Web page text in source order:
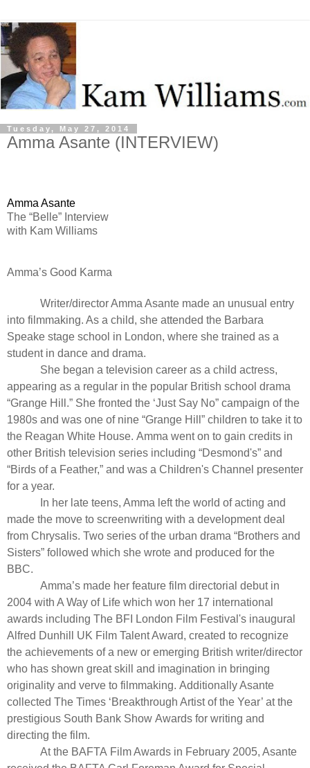
Tuesday, May 27, 2014
Amma Asante (INTERVIEW)
Amma Asante
The “Belle” Interview
with Kam Williams
Amma’s Good Karma
Writer/director Amma Asante made an unusual entry
into filmmaking. As a child, she attended the Barbara
Speake stage school in London, where she trained as a
student in dance and drama.
She began a television career as a child actress,
appearing as a regular in the popular British school drama
“Grange Hill .” She fronted the ‘Just Say No” campaign of the
1980s and was one of nine “Grange Hill” children to take it to
the Reagan White House. Amma went on to gain credits in
other British television series including “Desmond's” and
“Birds of a Feather,” and was a Children's Channel presenter
for a year.
In her late teens, Amma left the world of acting and
made the move to screenwriting with a development deal
from Chrysalis. Two series of the urban drama “Brothers and
Sisters” followed which she wrote and produced for the
BBC.
Amma’s made her feature film directorial debut in
2004 with A Way of Life which won her 17 international
awards including The BFI London Film Festival's inaugural
Alfred Dunhill UK Film Talent Award, created to recognize
the achievements of a new or emerging British writer/director
who has shown great skill and imagination in bringing
originality and verve to filmmaking. Additionally Asante
collected The Times ‘Breakthrough Artist of the Year’ at the
prestigious South Bank Show Awards for writing and
directing the film.
At the BAFTA Film Awards in February 2005, Asante